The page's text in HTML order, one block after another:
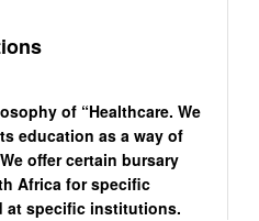
of “Healthcare. We
education as a way of
offer certain bursary
Africa for specific
at specific institutions.